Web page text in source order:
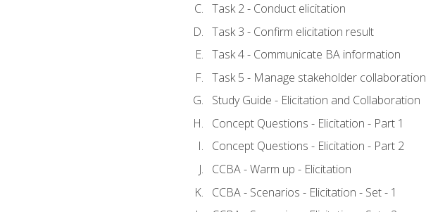
Task 2 - Conduct elicitation
Task 3 - Confirm elicitation result
Task 4 - Communicate BA information
Task 5 - Manage stakeholder collaboration
Study Guide - Elicitation and Collaboration
Concept Questions - Elicitation - Part 1
Concept Questions - Elicitation - Part 2
CCBA - Warm up - Elicitation
CCBA - Scenarios - Elicitation - Set - 1